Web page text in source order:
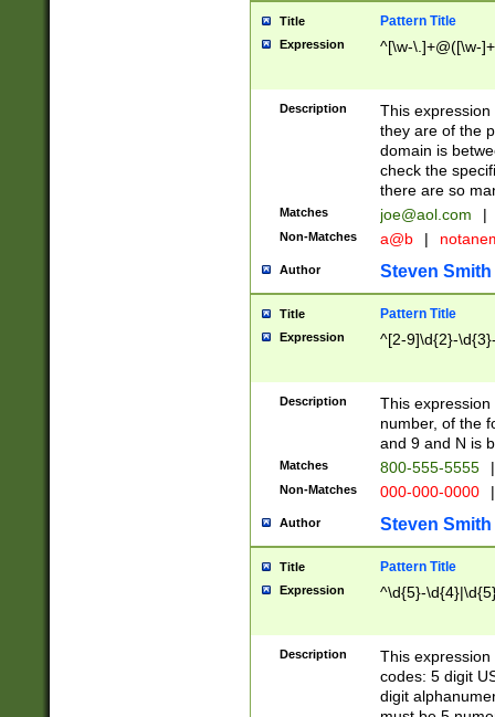
Title Pattern Title
Expression ^[\w-\.]+@([\w-
Description
This
they are of the
domain is
check the
there are so
Matches joe@aol.com |
Non-Matches a@b |
Author Steven Smith
Title Pattern Title
Expression ^[2-9]\d{2}-
Description
This
number, of the
and 9 and N is
Matches 800-555-5555 |
Non-Matches 000-000-0000 |
Author Steven Smith
Title Pattern Title
Expression ^\d{5}-
Description
This
codes: 5 digit
digit